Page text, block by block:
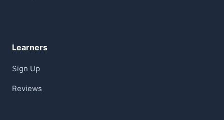
Learners
Sign Up
Reviews